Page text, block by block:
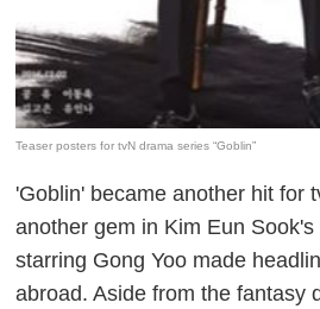
Teaser posters for tvN drama series “Goblin”
'Goblin' became another hit for
another gem in Kim Eun
starring Gong Yoo made
abroad. Aside from the fantasy